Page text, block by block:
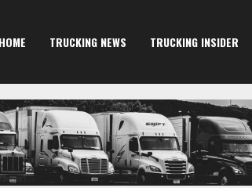
HOME TRUCKING NEWS TRUCKING INSIDER